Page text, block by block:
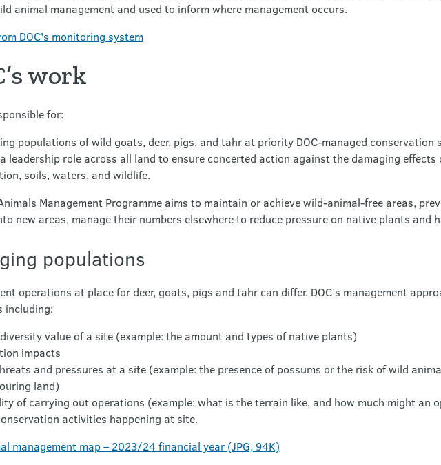
animal management and used to inform where management occurs.
DOC's monitoring system
work
for:
populations of wild goats, deer, pigs, and tahr at priority DOC-managed conservation
leadership role across all land to ensure concerted action against the damaging effects
soils, waters, and wildlife.
Management Programme aims to maintain or achieve wild-animal-free areas,
new areas, manage their numbers elsewhere to reduce pressure on native plants and
populations
operations at place for deer, goats, pigs and tahr can differ. DOC’s management
including:
value of a site (example: the amount and types of native plants)
impacts
and pressures at a site (example: the presence of possums or the risk of wild
land)
of carrying out operations (example: what is the terrain like, and how much might an
activities happening at site.
management map – 2023/24 financial year (JPG, 94K)